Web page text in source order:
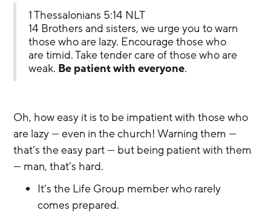
1 Thessalonians 5:14 NLT
14 Brothers and sisters, we urge you to warn
those who are lazy. Encourage those who
are timid. Take tender care of those who are
weak. Be patient with everyone.
Oh, how easy it is to be impatient with those who
are lazy — even in the church! Warning them —
that’s the easy part — but being patient with them
— man, that’s hard.
It’s the Life Group member who rarely
comes prepared.